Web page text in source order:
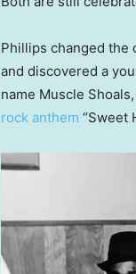
Phillips changed the
and discovered a
name Muscle
rock anthem “Sweet